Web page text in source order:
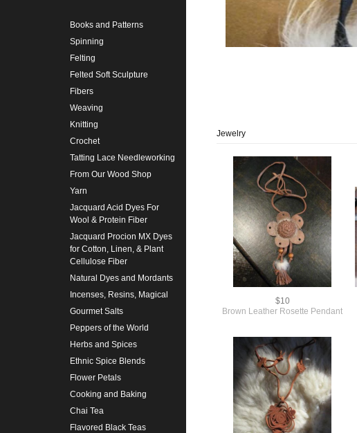
Books and Patterns
Spinning
Felting
Felted Soft Sculpture
Fibers
Weaving
Knitting
Crochet
Tatting Lace Needleworking
From Our Wood Shop
Yarn
Jacquard Acid Dyes For
Wool & Protein Fiber
Jacquard Procion MX Dyes
for Cotton, Linen, & Plant
Cellulose Fiber
Natural Dyes and Mordants
Incenses, Resins, Magical
Gourmet Salts
Peppers of the World
Herbs and Spices
Ethnic Spice Blends
Flower Petals
Cooking and Baking
Chai Tea
Flavored Black Teas
Jewelry
$10
Brown Leather Rosette Pendant